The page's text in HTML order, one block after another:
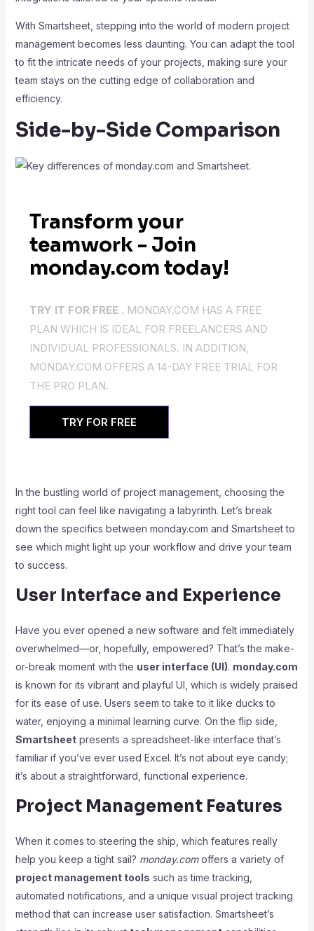
With Smartsheet, stepping into the world of modern project
management becomes less daunting. You can adapt the tool
to fit the intricate needs of your projects, making sure your
team stays on the cutting edge of collaboration and
efficiency.
Side-by-Side Comparison
Transform your
teamwork - Join
monday.com today!
TRY IT FOR FREE . MONDAY.COM HAS A FREE
PLAN WHICH IS IDEAL FOR FREELANCERS AND
INDIVIDUAL PROFESSIONALS. IN ADDITION,
MONDAY.COM OFFERS A 14-DAY FREE TRIAL FOR
THE PRO PLAN.
TRY FOR FREE
In the bustling world of project management, choosing the
right tool can feel like navigating a labyrinth. Let’s break
down the specifics between monday.com and Smartsheet to
see which might light up your workflow and drive your team
to success.
User Interface and Experience
Have you ever opened a new software and felt immediately
overwhelmed—or, hopefully, empowered? That’s the make-
or-break moment with the user interface (UI). monday.com
is known for its vibrant and playful UI, which is widely praised
for its ease of use. Users seem to take to it like ducks to
water, enjoying a minimal learning curve. On the flip side,
Smartsheetpresents a spreadsheet-like interface that’s
familiar if you’ve ever used Excel. It’s not about eye candy;
it’s about a straightforward, functional experience.
Project Management Features
When it comes to steering the ship, which features really
help you keep a tight sail? monday.comoffers a variety of
project management tools such as time tracking,
automated notifications, and a unique visual project tracking
method that can increase user satisfaction. Smartsheet’s